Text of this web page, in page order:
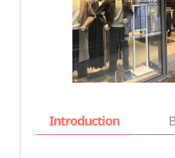
Introduction